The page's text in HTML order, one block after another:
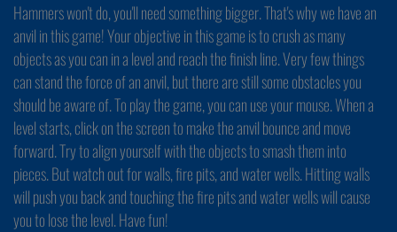
Hammers won't do, you'll need something bigger. That's why we have an
anvil in this game! Your objective in this game is to crush as many
objects as you can in a level and reach the finish line. Very few things
can stand the force of an anvil, but there are still some obstacles you
should be aware of. To play the game, you can use your mouse. When a
level starts, click on the screen to make the anvil bounce and move
forward. Try to align yourself with the objects to smash them into
pieces. But watch out for walls, fire pits, and water wells. Hitting walls
will push you back and touching the fire pits and water wells will cause
you to lose the level. Have fun!